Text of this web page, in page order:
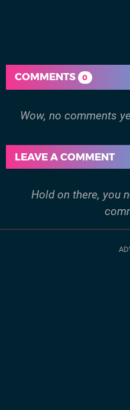
COMMENTS 0
Wow, no comments
LEAVE A COMMENT
Hold on there, you